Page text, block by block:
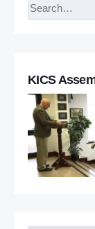
KICS